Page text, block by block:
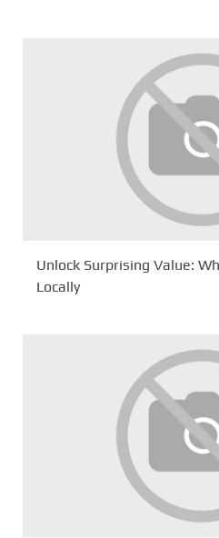
Unlock Surprising Value:
Locally